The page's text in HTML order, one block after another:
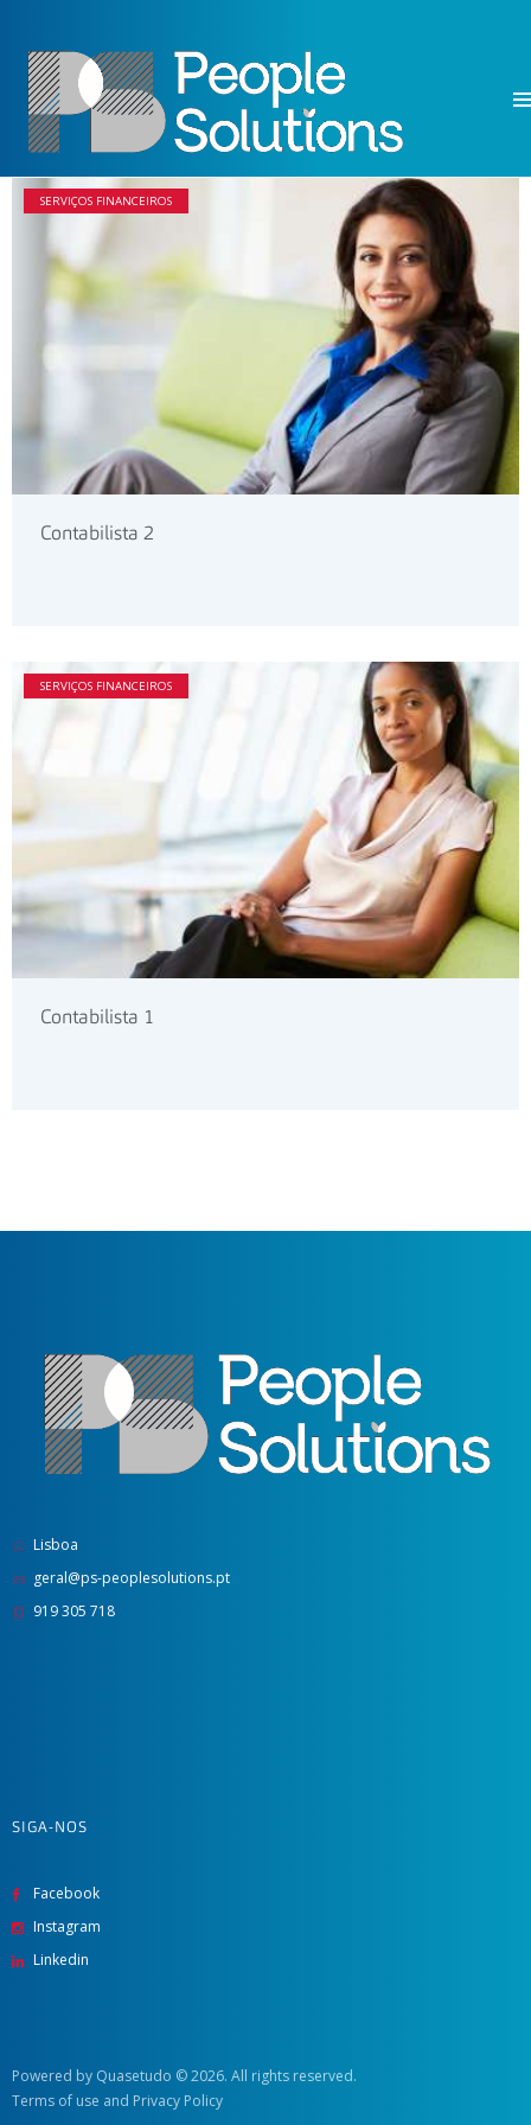
SERVIÇOS FINANCEIROS
Contabilista 2
SERVIÇOS FINANCEIROS
Contabilista 1
Lisboa
geral@ps-peoplesolutions.pt
919 305 718
SIGA-NOS
Facebook
Instagram
Linkedin
Powered by Quasetudo © 2026. All rights reserved.
Terms of use and Privacy Policy